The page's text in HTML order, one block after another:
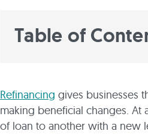
Table of
Refinancing gives businesses
making beneficial changes.
of loan to another with a new